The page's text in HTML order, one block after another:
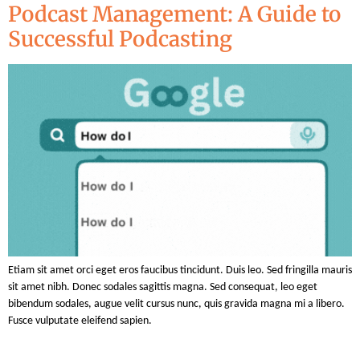
Podcast Management: A Guide to
Successful Podcasting
Etiam sit amet orci eget eros faucibus tincidunt. Duis leo. Sed fringilla mauris
sit amet nibh. Donec sodales sagittis magna. Sed consequat, leo eget
bibendum sodales, augue velit cursus nunc, quis gravida magna mi a libero.
Fusce vulputate eleifend sapien.